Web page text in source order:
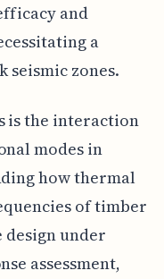
and
a
zones.
is the interaction
modes in
how thermal
of timber
under
assessment,